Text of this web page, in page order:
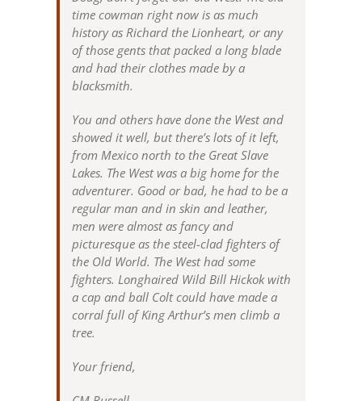
time cowman right now is as much
history as Richard the Lionheart, or any
of those gents that packed a long blade
and had their clothes made by a
blacksmith.
You and others have done the West and
showed it well, but there’s lots of it left,
from Mexico north to the Great Slave
Lakes. The West was a big home for the
adventurer. Good or bad, he had to be a
regular man and in skin and leather,
men were almost as fancy and
picturesque as the steel-clad fighters of
the Old World. The West had some
fighters. Longhaired Wild Bill Hickok with
a cap and ball Colt could have made a
corral full of King Arthur’s men climb a
tree.
Your friend,